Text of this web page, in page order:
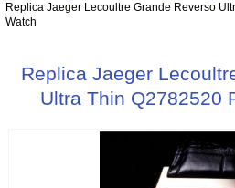
Replica Jaeger Lecoultre Grande Reverso
Watch
Replica Jaeger
Ultra Thin Q2782520